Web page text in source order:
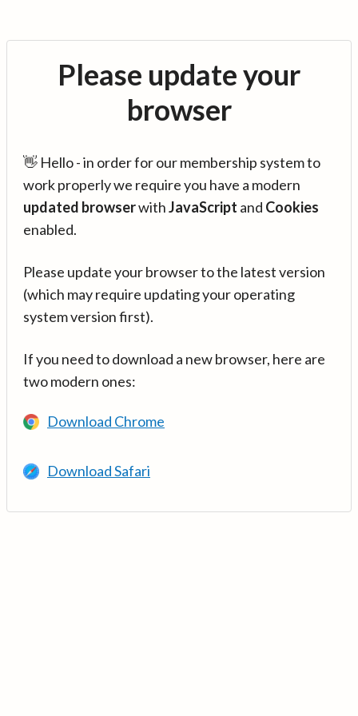
Please update your
browser
👋 Hello - in order for our membership system to
work properly we require you have a modern
updated browserwithJavaScript and Cookies
enabled.
Please update your browser to the latest version
(which may require updating your operating
system version first).
If you need to download a new browser, here are
two modern ones:
Download Chrome
Download Safari